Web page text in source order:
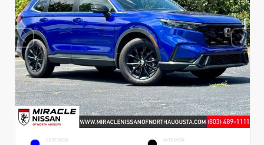
EXTERIOR INTERIOR